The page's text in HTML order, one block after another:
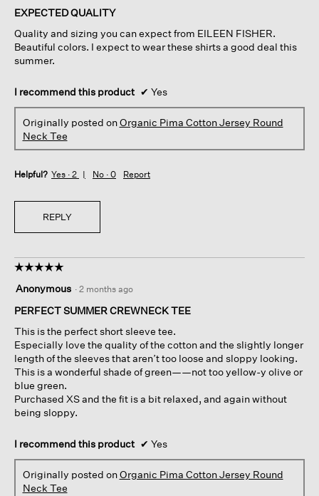
of
stars.
EXPECTED QUALITY
Quality and sizing you can expect from EILEEN FISHER.
Beautiful colors. I expect to wear these shirts a good deal this
summer.
I recommend this product ✔ Yes
Originally posted onOrganic Pima Cotton Jersey Round
Neck Tee
Helpful? Yes · 2 No · 0 Report
REPLY
☆☆☆☆☆
☆☆☆☆☆
out
of
stars.
Anonymous · 2 months ago
PERFECT SUMMER CREWNECK TEE
This is the perfect short sleeve tee.
Especially love the quality of the cotton and the slightly longer
length of the sleeves that aren’t too loose and sloppy looking.
This is a wonderful shade of green——not too yellow-y olive or
blue green.
Purchased XS and the fit is a bit relaxed, and again without
being sloppy.
I recommend this product ✔ Yes
Originally posted onOrganic Pima Cotton Jersey Round
Neck Tee